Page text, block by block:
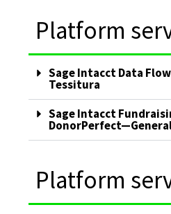
Platform
Sage Intacct Data
Tessitura
Sage Intacct
Platform